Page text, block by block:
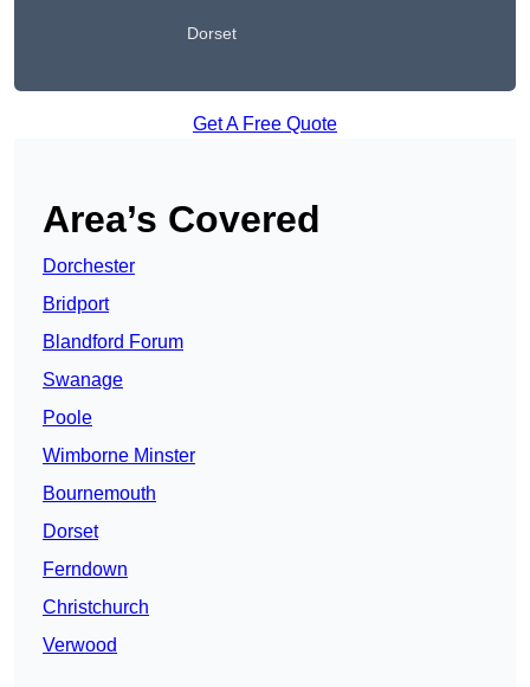
Dorset
Get A Free Quote
Area’s Covered
Dorchester
Bridport
Blandford Forum
Swanage
Poole
Wimborne Minster
Bournemouth
Dorset
Ferndown
Christchurch
Verwood